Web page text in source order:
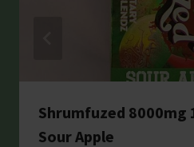
Shrumfuzed 8000mg
Sour Apple